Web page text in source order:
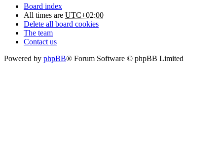
Board index
All times are UTC+02:00
Delete all board cookies
The team
Contact us
Powered by phpBB® Forum Software © phpBB Limited